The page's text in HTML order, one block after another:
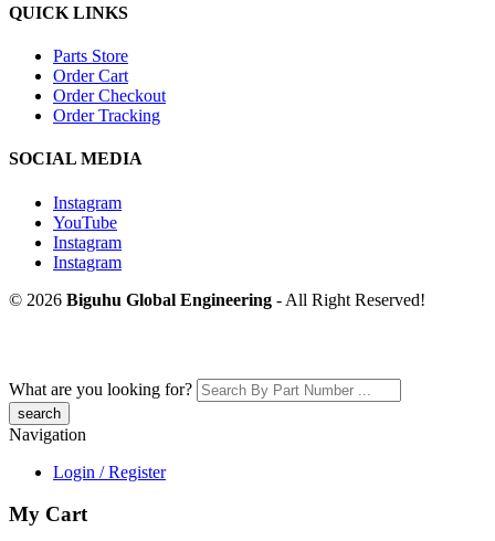
QUICK LINKS
Parts Store
Order Cart
Order Checkout
Order Tracking
SOCIAL MEDIA
Instagram
YouTube
Instagram
Instagram
© 2026 Biguhu Global Engineering - All Right Reserved!
What are you looking for?
Navigation
Login / Register
My Cart